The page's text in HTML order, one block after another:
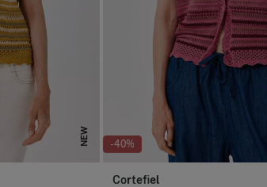
NEW -40%
Cortefiel